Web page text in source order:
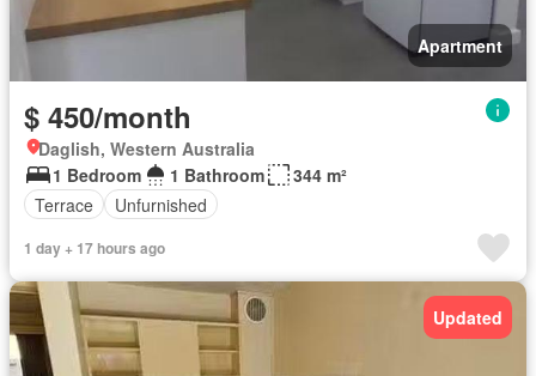
Apartment
$ 450/month
Daglish, Western Australia
1 Bedroom
1 Bathroom
344 m²
Terrace
Unfurnished
1 day + 17 hours ago
Updated